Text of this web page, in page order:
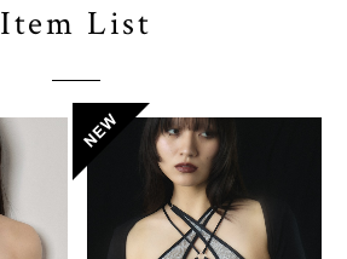
Item List